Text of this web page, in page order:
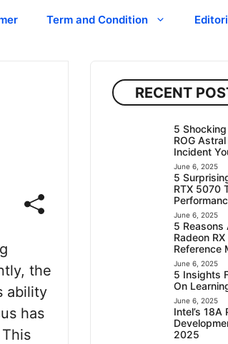
Term and Condition
the
ability
has
RECENT
5
ROG
Incident
June 6, 2025
5
RTX 5070
June 6, 2025
5 Reasons
Radeon
Reference
June 6, 2025
5 Insights
On
June 6, 2025
Intel’s
2025